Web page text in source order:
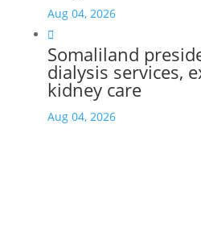
Aug 04, 2026

Somaliland
dialysis services,
kidney care
Aug 04, 2026